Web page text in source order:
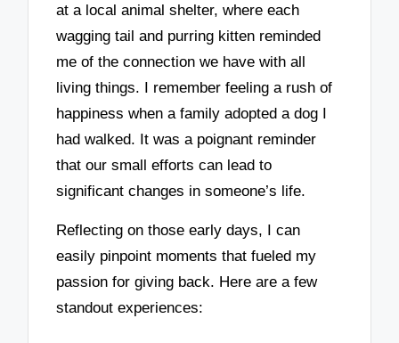
at a local animal shelter, where each
wagging tail and purring kitten reminded
me of the connection we have with all
living things. I remember feeling a rush of
happiness when a family adopted a dog I
had walked. It was a poignant reminder
that our small efforts can lead to
significant changes in someone’s life.
Reflecting on those early days, I can
easily pinpoint moments that fueled my
passion for giving back. Here are a few
standout experiences: